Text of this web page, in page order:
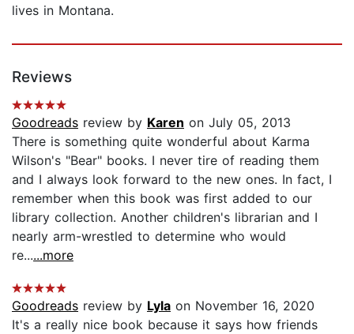
lives in Montana.
Reviews
Goodreads review by Karen on July 05, 2013
There is something quite wonderful about Karma
Wilson's "Bear" books. I never tire of reading them
and I always look forward to the new ones. In fact, I
remember when this book was first added to our
library collection. Another children's librarian and I
nearly arm-wrestled to determine who would
re......more
Goodreads review by Lyla on November 16, 2020
It's a really nice book because it says how friends